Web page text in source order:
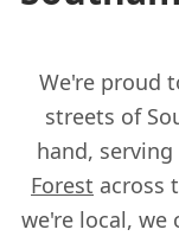
We're proud
streets of
hand,
Forest across
we're local, we